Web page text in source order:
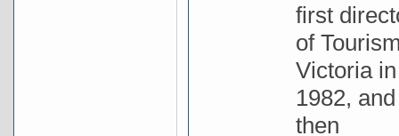
first
of
Victoria in
1982, and
then